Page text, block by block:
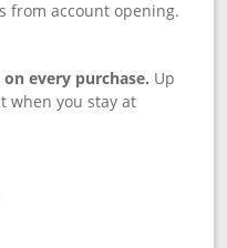
from account opening.
every purchase. Up
when you stay at